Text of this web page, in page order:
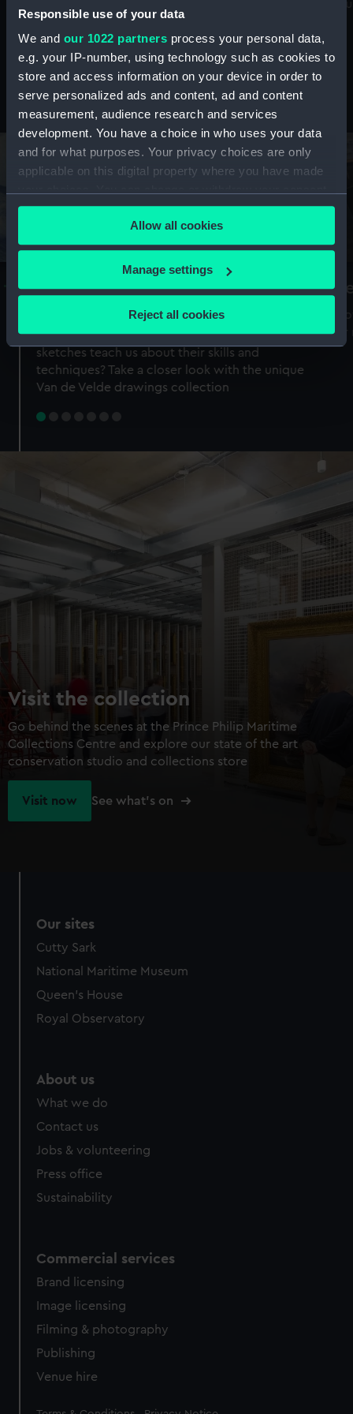
Responsible use of your data
We and our 1022 partners process your personal data,
e.g. your IP-number, using technology such as cookies to
store and access information on your device in order to
serve personalized ads and content, ad and content
measurement, audience research and services
development. You have a choice in who uses your data
and for what purposes. Your privacy choices are only
applicable on this digital property where you have made
any time from the Cookie Declaration or by clicking on
the Privacy trigger icon.
If you allow, we would also like to:
Collect information about your geographical
Identify your device by actively scanning it for
specific characteristics (fingerprinting)
Find out more about how your personal data is processed
preferences, understand how our website is used, and to
help us improve it. We may also use cookies to tailor our
marketing to your interests and deliver embedded content
from third-party sources. You can choose to allow all
cookies, change your preferences or opt-out at any time.
Allow all cookies
Manage settings
Reject all cookies
maritime history, astronomy and time
Stories from the collections
A Sea of Drawings: the art of the
Van de Veldes
Why do artists draw, and what can their
sketches teach us about their skills and
techniques? Take a closer look with the unique
Van de Velde drawings collection
Visit the collection
Go behind the scenes at the Prince Philip Maritime
Collections Centre and explore our state of the art
conservation studio and collections store
Visit now See what's on
Our sites
Cutty Sark
National Maritime Museum
Queen's House
Royal Observatory
About us
What we do
Contact us
Jobs & volunteering
Press office
Sustainability
Commercial services
Brand licensing
Image licensing
Filming & photography
Publishing
Venue hire